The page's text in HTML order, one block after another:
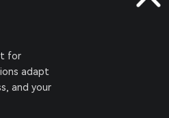
for
adapt
and your